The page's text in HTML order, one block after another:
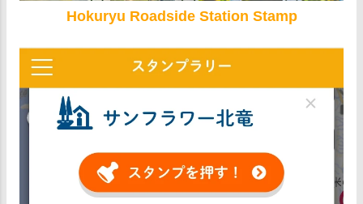
Hokuryu Roadside Station Stamp